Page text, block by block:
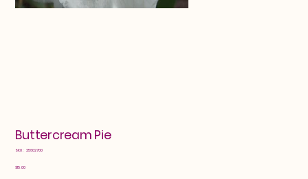
Buttercream Pie
SKU: SKU
25602700
Price
$15.00